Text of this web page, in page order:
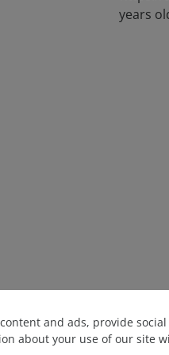
years
+ 94 76 801 08 58
and ads, provide
about your use of our site